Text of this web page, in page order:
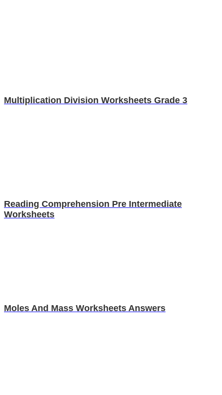
Multiplication Division Worksheets Grade 3
Reading Comprehension Pre Intermediate
Worksheets
Moles And Mass Worksheets Answers